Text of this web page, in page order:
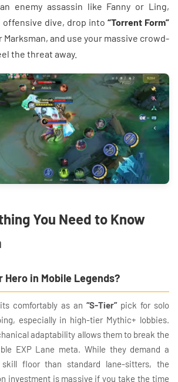
enemy assassin like Fanny or Ling,
dive, drop into “Torrent Form”
and use your massive crowd-
the threat away.
You Need to Know
Hero in Mobile Legends?
comfortably as an “S-Tier”pick for solo
especially in high-tier Mythic+ lobbies.
adaptability allows them to break the
EXP Lane meta. While they demand a
skill floor than standard lane-sitters, the
investment is massive if you take the time